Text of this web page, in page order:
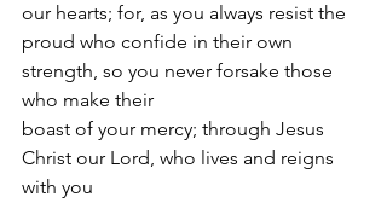
our hearts; for, as you always resist the
proud who confide in their own
strength, so you never forsake those
who make their
boast of your mercy; through Jesus
Christ our Lord, who lives and reigns
with you